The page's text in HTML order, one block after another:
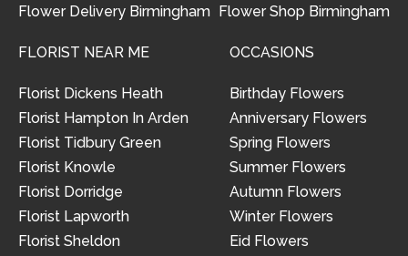
Flower Delivery Birmingham
Flower Shop Birmingham
FLORIST NEAR ME
Florist Dickens Heath
Florist Hampton In Arden
Florist Tidbury Green
Florist Knowle
Florist Dorridge
Florist Lapworth
Florist Sheldon
OCCASIONS
Birthday Flowers
Anniversary Flowers
Spring Flowers
Summer Flowers
Autumn Flowers
Winter Flowers
Eid Flowers